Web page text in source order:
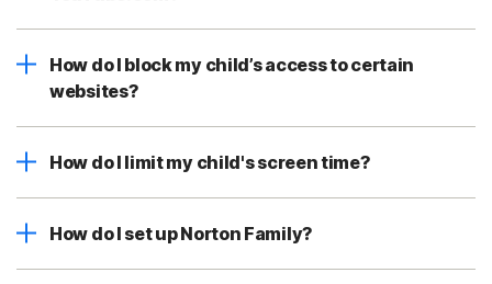
How do I block my child’s access to certain
websites?
How do I limit my child's screen time?
How do I set up Norton Family?